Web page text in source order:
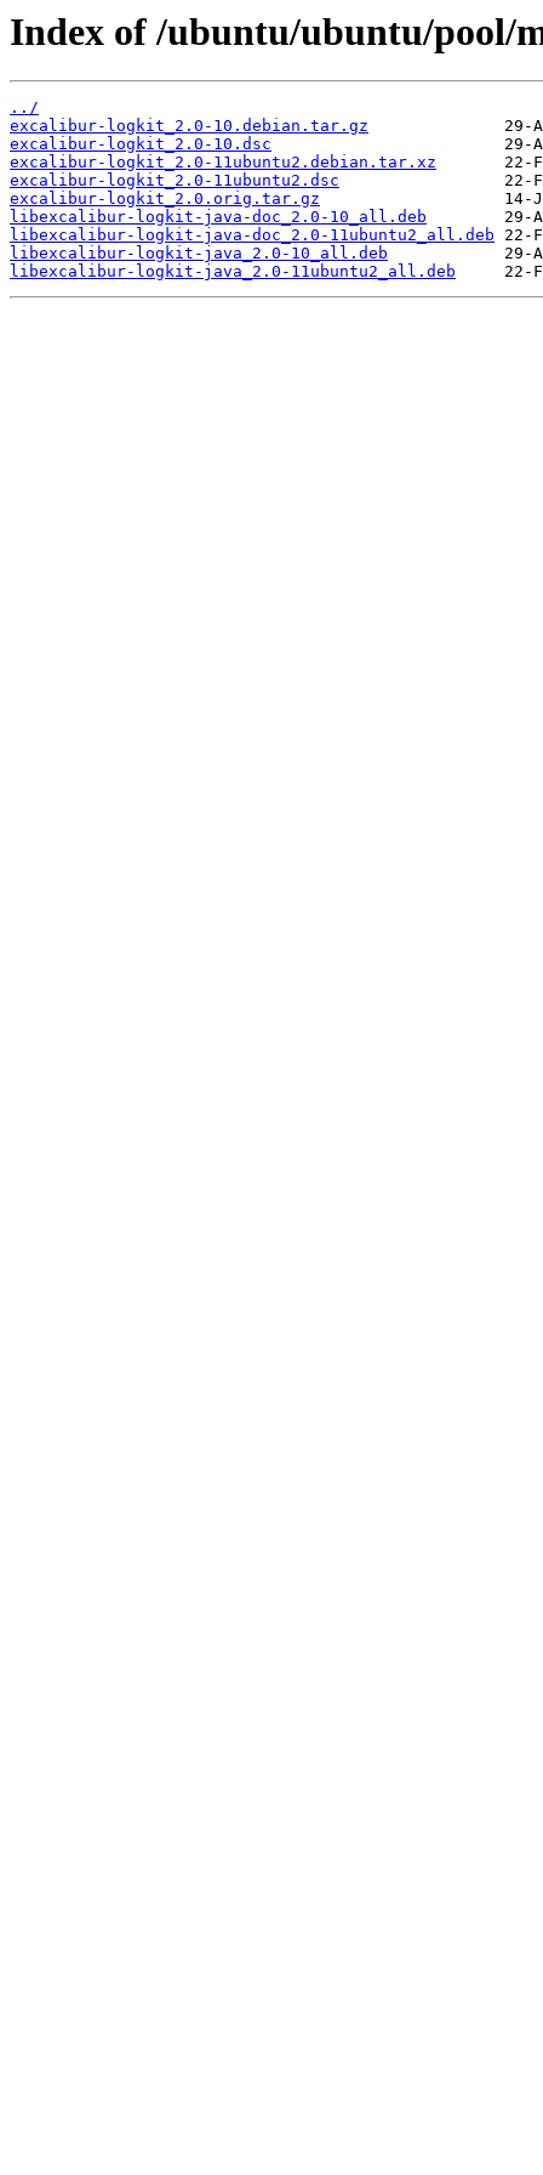
Index of /ubuntu/ubuntu/pool/
../
excalibur-logkit_2.0-10.debian.tar.gz
excalibur-logkit_2.0-10.dsc
excalibur-logkit_2.0-11ubuntu2.debian.tar.xz
excalibur-logkit_2.0-11ubuntu2.dsc
excalibur-logkit_2.0.orig.tar.gz
libexcalibur-logkit-java-doc_2.0-10_all.deb
libexcalibur-logkit-java-doc_2.0-11ubuntu2_all.deb
libexcalibur-logkit-java_2.0-10_all.deb
libexcalibur-logkit-java_2.0-11ubuntu2_all.deb